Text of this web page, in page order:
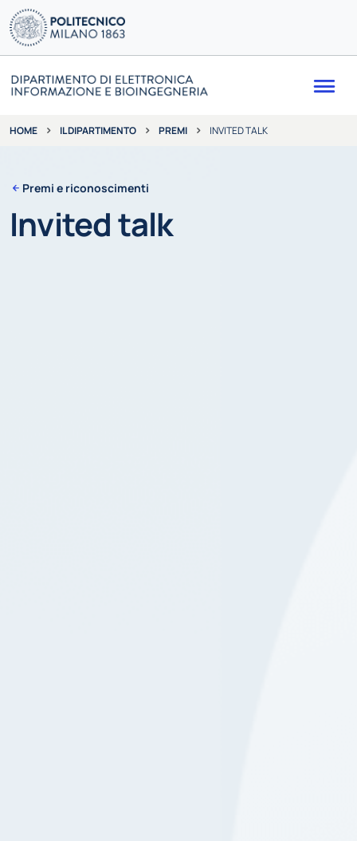
HOME IL DIPARTIMENTO PREMI INVITED TALK
Premi e riconoscimenti
Invited talk